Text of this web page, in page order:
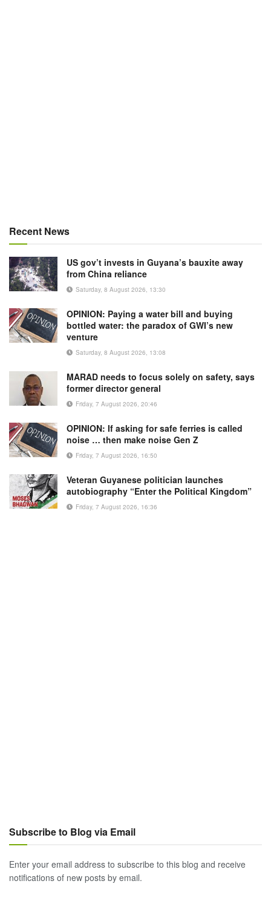
Recent News
US gov’t invests in Guyana’s bauxite away
from China reliance
Saturday, 8 August 2026, 13:30
OPINION: Paying a water bill and buying
bottled water: the paradox of GWI’s new
venture
Saturday, 8 August 2026, 13:08
MARAD needs to focus solely on safety, says
former director general
Friday, 7 August 2026, 20:46
OPINION: If asking for safe ferries is called
noise … then make noise Gen Z
Friday, 7 August 2026, 16:50
Veteran Guyanese politician launches
autobiography “Enter the Political Kingdom”
Friday, 7 August 2026, 16:36
Subscribe to Blog via Email
Enter your email address to subscribe to this blog and receive
notifications of new posts by email.